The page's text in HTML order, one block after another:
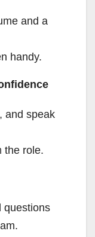
and a
handy.
and speak
the role.
questions